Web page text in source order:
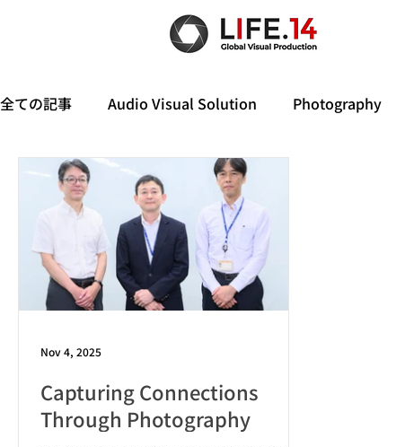
全ての記事 Audio Visual Solution Photography
Capturing Connections
Through Photography
Nov 4, 2025